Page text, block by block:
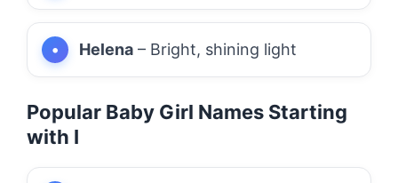
Helena – Bright, shining light
Popular Baby Girl Names Starting
with I